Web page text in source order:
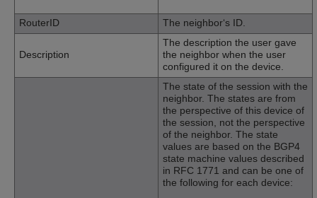
RouterID The neighbor‘s ID.
Description
The description the user gave
the neighbor when the user
configured it on the device.
The state of the session with the
neighbor. The states are from
the perspective of this device of
the session, not the perspective
of the neighbor. The state
values are based on the BGP4
state machine values described
in RFC 1771 and can be one of
the following for each device: